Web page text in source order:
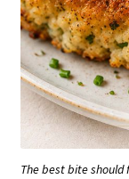
The best bite should